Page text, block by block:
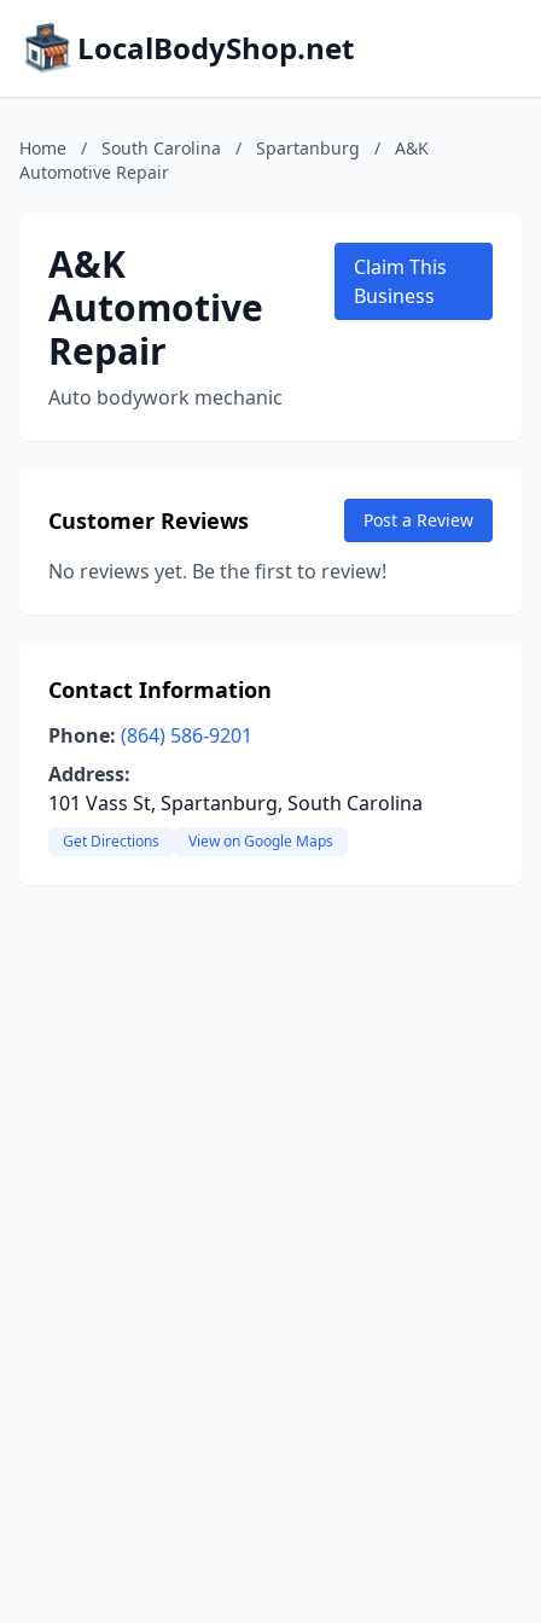
LocalBodyShop.net
Home / South Carolina / Spartanburg /
A&K
Automotive Repair
A&K
Automotive
Repair
Auto bodywork mechanic
Claim This
Business
Customer Reviews Post a Review
No reviews yet. Be the first to review!
Contact Information
Phone: (864) 586-9201
Address:
101 Vass St, Spartanburg, South Carolina
Get Directions View on Google Maps